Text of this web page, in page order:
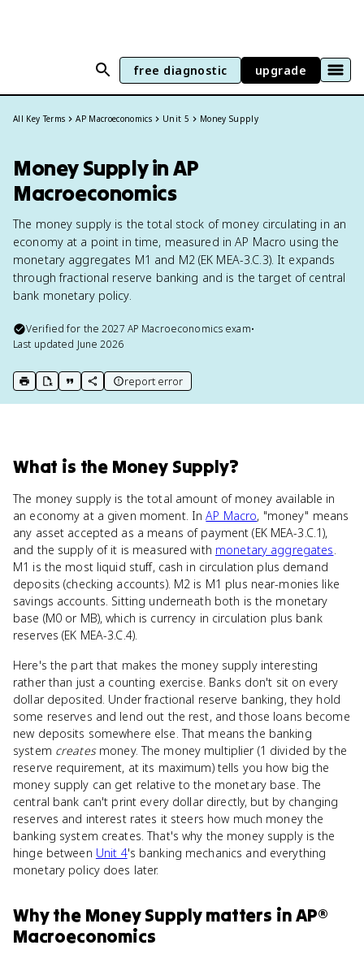
free diagnostic upgrade
All Key Terms AP Macroeconomics Unit 5 Money Supply
Money Supply in AP
Macroeconomics
The money supply is the total stock of money circulating in an
economy at a point in time, measured in AP Macro using the
monetary aggregates M1 and M2 (EK MEA-3.C.3). It expands
through fractional reserve banking and is the target of central
bank monetary policy.
Verified for the2027 AP Macroeconomics exam•
Last updated June 2026
print key term
export to Google Doc
copy citation
copy link to this page
report error
What is the Money Supply?
The money supply is the total amount of money available in
an economy at a given moment. InAP Macro, "money" means
any asset accepted as a means of payment (EK MEA-3.C.1),
and the supply of it is measured with monetary aggregates.
M1 is the most liquid stuff, cash in circulation plus demand
deposits (checking accounts). M2 is M1 plus near-monies like
savings accounts. Sitting underneath both is the monetary
base (M0 or MB), which is currency in circulation plus bank
reserves (EK MEA-3.C.4).
Here's the part that makes the money supply interesting
rather than just a counting exercise. Banks don't sit on every
dollar deposited. Under fractional reserve banking, they hold
some reserves and lend out the rest, and those loans become
new deposits somewhere else. That means the banking
system createsmoney. The money multiplier (1 divided by the
reserve requirement, at its maximum) tells you how big the
money supply can get relative to the monetary base. The
central bank can't print every dollar directly, but by changing
reserves and interest rates it steers how much money the
banking system creates. That's why the money supply is the
hinge between Unit 4's banking mechanics and everything
monetary policy does later.
Whythe Money Supply matters inAP®
Macroeconomics